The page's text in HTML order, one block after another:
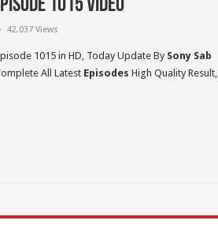
1015 Video
42,037 Views
1015 in HD, Today Update By Sony Sab
All Latest Episodes High Quality Result,